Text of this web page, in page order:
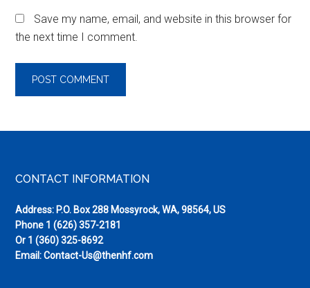
Save my name, email, and website in this browser for
the next time I comment.
Footer
CONTACT INFORMATION
Address: P.O. Box 288 Mossyrock, WA, 98564, US
Phone 1 (626) 357-2181
Or 1 (360) 325-8692
Email:Contact-Us@thenhf.com